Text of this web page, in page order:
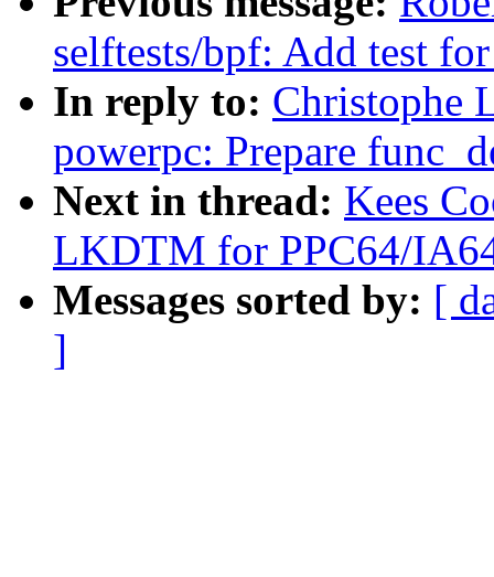
selftests/bpf: Add test
In reply to: Christophe
powerpc: Prepare
Next in thread: Kees
LKDTM for PPC64/
Messages sorted by: [
]